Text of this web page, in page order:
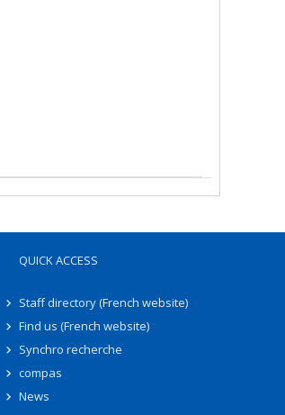
QUICK ACCESS
Staff directory (French website)
Find us (French website)
Synchro recherche
compas
News